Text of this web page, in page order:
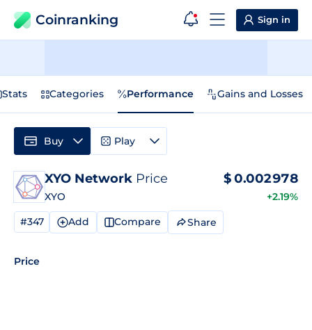
Coinranking Sign in
Stats Categories Performance Gains and Losses
XYO Network Price
XYO
$0.002978
+2.19%
#347 Add Compare Share
Price
Buy Play